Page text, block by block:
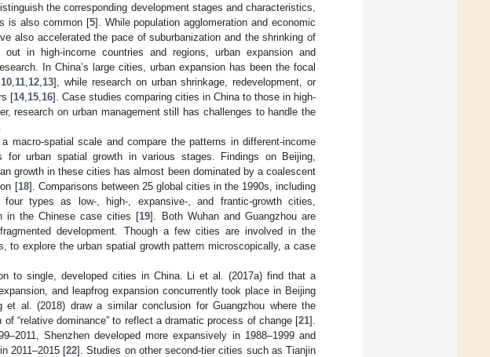
the corresponding development stages and characteristics,
is also common [5]. While population agglomeration and economic
also accelerated the pace of suburbanization and the shrinking of
in high-income countries and regions, urban expansion and
In China’s large cities, urban expansion has been the focal
10 11 12 13], while research on urban shrinkage, redevelopment, or
[14, 15 16]. Case studies comparing cities in China to those in high-
research on urban management still has challenges to handle the
macro-spatial scale and compare the patterns in different-income
urban spatial growth in various stages. Findings on Beijing,
growth in these cities has almost been dominated by a coalescent
[18]. Comparisons between 25 global cities in the 1990s, including
types as low-, high-, expansive-, and frantic-growth cities,
in the Chinese case cities [19]. Both Wuhan and Guangzhou are
development. Though a few cities are involved in the
to explore the urban spatial growth pattern microscopically, a case
to single, developed cities in China. Li et al. (2017a) find that a
and leapfrog expansion concurrently took place in Beijing
et al. (2018) draw a similar conclusion for Guangzhou where the
“relative dominance” to reflect a dramatic process of change [21].
Shenzhen developed more expansively in 1988–1999 and
2011–2015 [22]. Studies on other second-tier cities such as Tianjin